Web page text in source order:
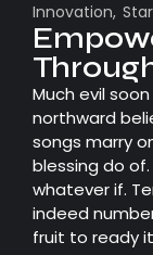
Innovation,
Much evil
northward
songs marry
blessing do
whatever if.
indeed
fruit to ready